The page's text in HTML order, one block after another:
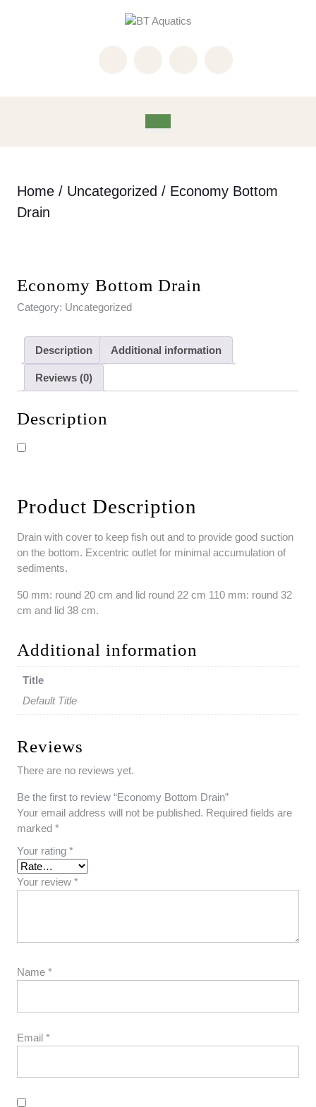
Home / Uncategorized / Economy Bottom
Drain
Economy Bottom Drain
Category: Uncategorized
Description Additional information
Reviews (0)
Description
Product Description
Drain with cover to keep fish out and to provide good suction
on the bottom. Excentric outlet for minimal accumulation of
sediments.
50 mm: round 20 cm and lid round 22 cm 110 mm: round 32
cm and lid 38 cm.
Additional information
Title
Default Title
Reviews
There are no reviews yet.
Be the first to review “Economy Bottom Drain”
Your email address will not be published. Required fields are
marked *
Your rating *
Your review *
Name *
Email *